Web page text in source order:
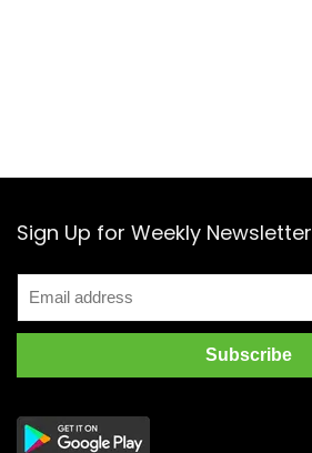
Sign Up for Weekly Newsletter